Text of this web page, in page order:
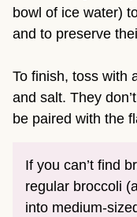
bowl of ice water)
and to preserve
To finish, toss with
and salt. They
be paired with the
If you can’t find
regular broccoli
into medium-